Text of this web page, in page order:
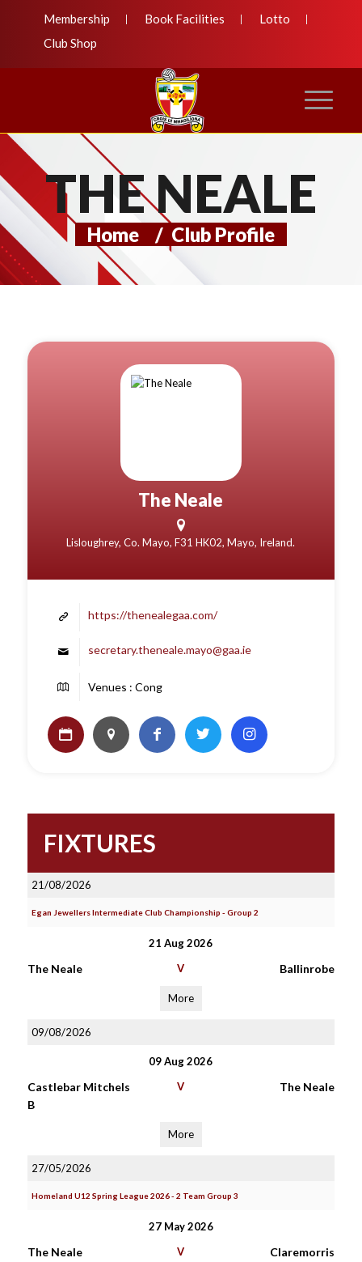
Membership Book Facilities
Lotto
Club Shop
THE NEALE
Home / Club Profile
The Neale
Lisloughrey, Co. Mayo, F31 HK02, Mayo, Ireland.
https://thenealegaa.com/
secretary.theneale.mayo@gaa.ie
Venues : Cong
FIXTURES
21/08/2026
Egan Jewellers Intermediate Club Championship - Group 2
21 Aug 2026
The Neale V Ballinrobe
More
09/08/2026
09 Aug 2026
Castlebar Mitchels
B
V The Neale
More
27/05/2026
Homeland U12 Spring League 2026 - 2 Team Group 3
27 May 2026
The Neale V Claremorris